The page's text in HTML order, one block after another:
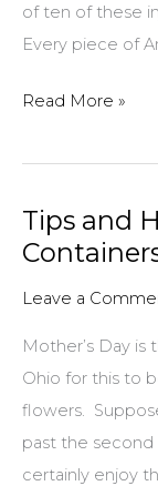
of ten of these
Every piece of
Keeping
Safe
Falling
Furniture
Read More »
Tips and
Leave a
Mother’s Day is
Ohio for this to
flowers.
past the second
certainly enjoy